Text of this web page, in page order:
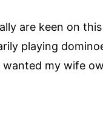
are keen on
playing
wanted my wife